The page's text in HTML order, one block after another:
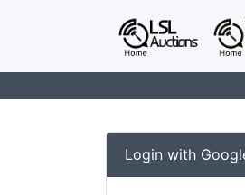
Login with